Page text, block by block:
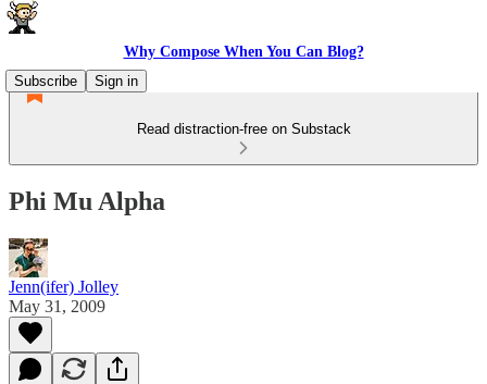
Why Compose When You Can Blog?
Subscribe
Sign in
Read distraction-free on Substack
Phi Mu Alpha
Jenn(ifer) Jolley
May 31, 2009